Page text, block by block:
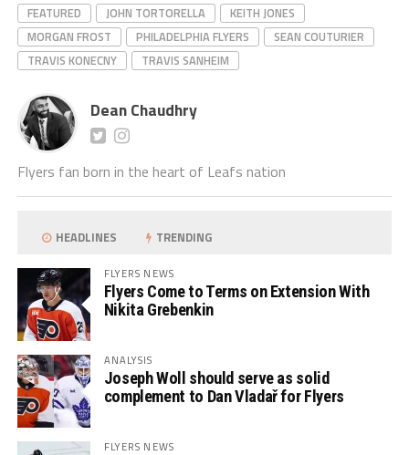
FEATURED
JOHN TORTORELLA
KEITH JONES
MORGAN FROST
PHILADELPHIA FLYERS
SEAN COUTURIER
TRAVIS KONECNY
TRAVIS SANHEIM
Dean Chaudhry
Flyers fan born in the heart of Leafs nation
HEADLINES TRENDING
FLYERS NEWS
Flyers Come to Terms on Extension With
Nikita Grebenkin
ANALYSIS
Joseph Woll should serve as solid
complement to Dan Vladař for Flyers
FLYERS NEWS